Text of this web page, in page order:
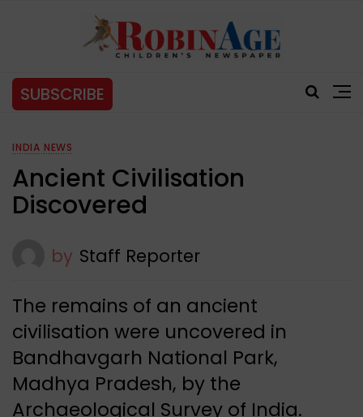
SUBSCRIBE
INDIA NEWS
Ancient Civilisation
Discovered
by Staff Reporter
The remains of an ancient
civilisation were uncovered in
Bandhavgarh National Park,
Madhya Pradesh, by the
Archaeological Survey of India.